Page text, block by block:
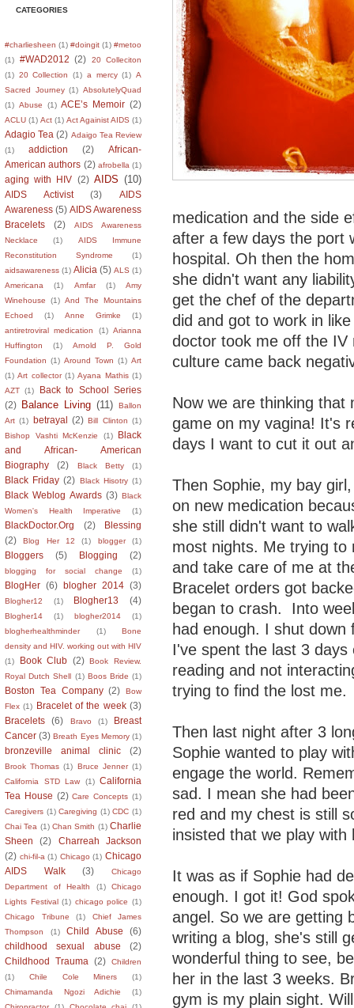
CATEGORIES
#charliesheen (1) #doingit (1) #metoo
(1)
#WAD2012 (2)
20 Colleciton
(1) 20 Collection (1) a mercy (1) A
Sacred Journey (1) AbsolutelyQuad
(1) Abuse (1) ACE’s Memoir (2)
ACLU (1) Act (1) Act Againist AIDS (1)
Adagio Tea (2) Adaigo Tea Review
(1)
addiction (2)
African-
American authors (2) afrobella (1)
aging with HIV (2) AIDS (10)
AIDS Activist (3)
AIDS
Awareness (5) AIDS Awareness
Bracelets
(2)
AIDS Awareness
Necklace
(1)
AIDS Immune
Reconstitution Syndrome
(1)
aidsawareness (1) Alicia (5) ALS (1)
Americana
(1) Amfar (1)
Amy
Winehouse
(1) And The Mountains
Echoed
(1) Anne Grimke
(1)
antiretroviral medication
(1) Arianna
Huffington
(1)
Arnold P. Gold
Foundation (1) Around Town (1) Art
(1) Art collector (1) Ayana Mathis (1)
AZT (1)
Back to School Series
(2)
Balance Living (11)
Ballon
Art (1) betrayal (2) Bill Clinton (1)
Bishop Vashti McKenzie
(1)
Black
and African- American
Biography
(2) Black Betty (1)
Black Friday (2) Black Hisotry (1)
Black Weblog Awards (3) Black
Women's Health Imperative
(1)
BlackDoctor.Org (2)
Blessing
(2)
Blog Her 12 (1) blogger (1)
Bloggers (5) Blogging (2)
blogging for social change (1)
BlogHer (6) blogher 2014 (3)
Blogher12 (1) Blogher13 (4)
Blogher14 (1) blogher2014
(1)
blogherhealthminder
(1)
Bone
density and HIV. working out with HIV
(1)
Book Club (2)
Book Review.
Royal Dutch Shell (1) Boos Bride (1)
Boston Tea Company (2)
Bow
Flex (1) Bracelet of the week (3)
Bracelets
(6) Bravo (1)
Breast
Cancer (3) Breath Eyes Memory (1)
bronzeville animal clinic (2)
Brook Thomas (1) Bruce Jenner (1)
California STD Law
(1) California
Tea House (2) Care Concepts (1)
Caregivers (1) Caregiving (1) CDC (1)
Chai Tea (1) Chan Smith (1) Charlie
Sheen
(2)
Charreah Jackson
(2) chi-fil-a (1) Chicago (1) Chicago
AIDS Walk
(3)
Chicago
Department of Health
(1)
Chicago
Lights Festival (1) chicago police (1)
Chicago Tribune
(1)
Chief James
Thompson
(1) Child Abuse
(6)
childhood sexual abuse
(2)
Childhood Trauma
(2)
Children
(1)
Chile Cole Miners
(1)
Chimamanda Ngozi Adichie
(1)
medication and the side
after a few days the port
hospital. Oh then the
she didn't want any
get the chef of the
did and got to work in
doctor took me off the IV
culture came back
Now we are thinking that
game on my vagina! It's
days I want to cut it out
Then Sophie, my bay
on new medication
she still didn't want to
most nights. Me trying to
and take care of me at
Bracelet orders got
began to crash. Into
had enough. I shut down
I've spent the last 3 days
reading and not
trying to find the lost me.
Then last night after 3
Sophie wanted to play
engage the world.
sad. I mean she had
red and my chest is still
insisted that we play
It was as if Sophie had
enough. I got it! God
angel. So we are getting
writing a blog, she's still
wonderful thing to see,
her in the last 3 weeks.
gym is my plain sight.